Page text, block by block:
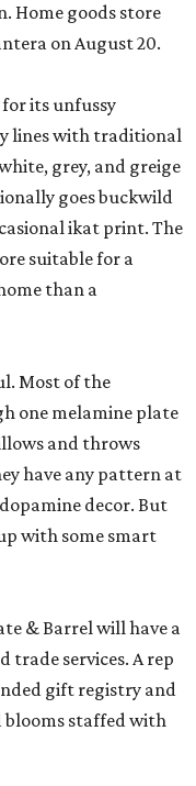
Home goods store
on August 20.
its unfussy
lines with traditional
grey, and greige
goes buckwild
ikat print. The
suitable for a
than a
Most of the
one melamine plate
and throws
have any pattern at
decor. But
with some smart
& Barrel will have a
trade services. A rep
gift registry and
blooms staffed with